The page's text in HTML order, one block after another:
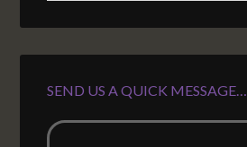
SEND US A QUICK MESSAGE…